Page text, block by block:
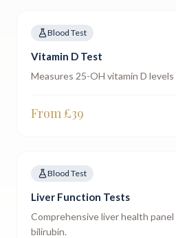
Blood Test
Vitamin D Test
Measures 25-OH vitamin D
From £39
Blood Test
Liver Function Tests
Comprehensive liver health panel
bilirubin.